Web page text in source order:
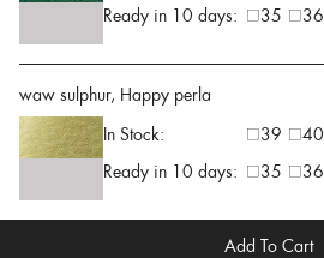
Ready in 10 days:
35 36
waw sulphur, Happy perla
In Stock:
39
40
Ready in 10 days:
35 36
Add To Cart